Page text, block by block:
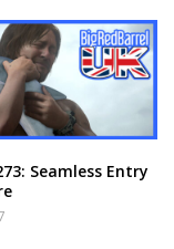
Seamless Entry